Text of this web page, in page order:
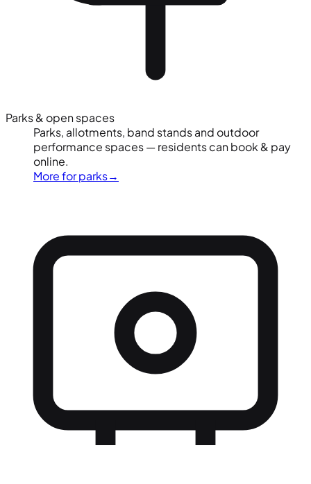
Parks & open spaces
Parks, allotments, band stands and outdoor
performance spaces — residents can book & pay
online.
More for parks→